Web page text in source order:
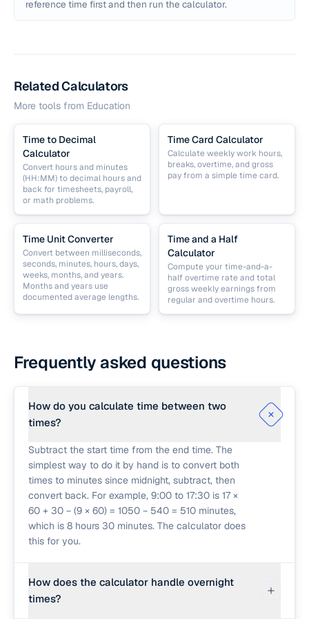
reference time first and then run the calculator.
Related Calculators
More tools from Education
Time to Decimal
Calculator
Convert hours and minutes
(HH:MM) to decimal hours and
back for timesheets, payroll,
or math problems.
Time Card Calculator
Calculate weekly work hours,
breaks, overtime, and gross
pay from a simple time card.
Time Unit Converter
Convert between milliseconds,
seconds, minutes, hours, days,
weeks, months, and years.
Months and years use
documented average lengths.
Time and a Half
Calculator
Compute your time-and-a-
half overtime rate and total
gross weekly earnings from
regular and overtime hours.
Frequently asked questions
How do you calculate time between two
times?
Subtract the start time from the end time. The
simplest way to do it by hand is to convert both
times to minutes since midnight, subtract, then
convert back. For example, 9:00 to 17:30 is 17 ×
60 + 30 − (9 × 60) = 1050 − 540 = 510 minutes,
which is 8 hours 30 minutes. The calculator does
this for you.
How does the calculator handle overnight
times?